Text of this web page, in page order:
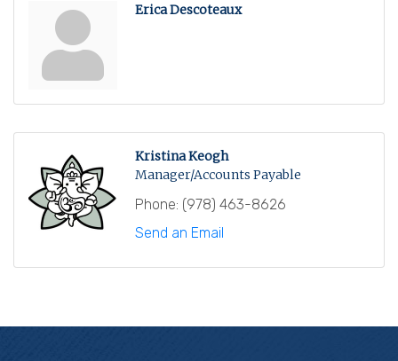
Erica Descoteaux
Kristina Keogh
Manager/Accounts Payable
Phone: (978) 463-8626
Send an Email